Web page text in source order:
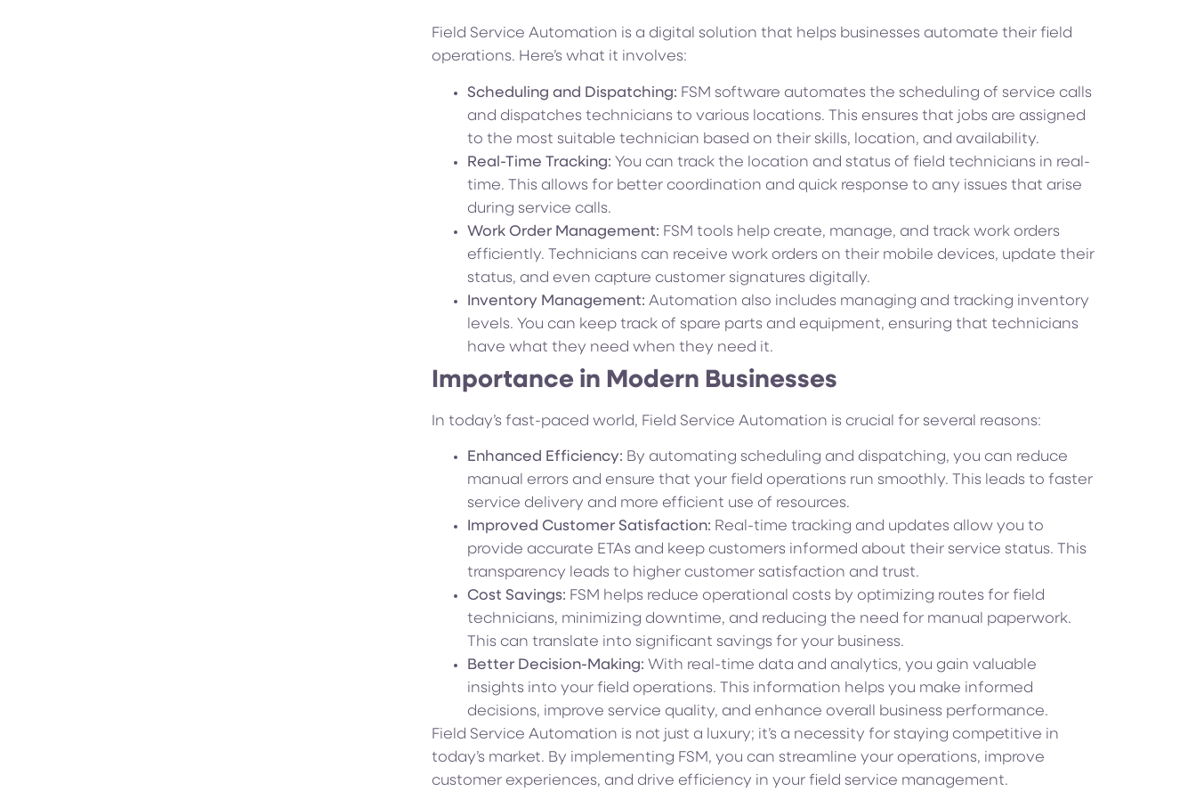
Field Service Automation is a digital solution that helps businesses automate their field
operations. Here’s what it involves:
Scheduling and Dispatching: FSM software automates the scheduling of service calls
and dispatches technicians to various locations. This ensures that jobs are assigned
to the most suitable technician based on their skills, location, and availability.
Real-Time Tracking: You can track the location and status of field technicians in real-
time. This allows for better coordination and quick response to any issues that arise
during service calls.
Work Order Management: FSM tools help create, manage, and track work orders
efficiently. Technicians can receive work orders on their mobile devices, update their
status, and even capture customer signatures digitally.
Inventory Management: Automation also includes managing and tracking inventory
levels. You can keep track of spare parts and equipment, ensuring that technicians
have what they need when they need it.
Importance in Modern Businesses
In today’s fast-paced world, Field Service Automation is crucial for several reasons:
Enhanced Efficiency: By automating scheduling and dispatching, you can reduce
manual errors and ensure that your field operations run smoothly. This leads to faster
service delivery and more efficient use of resources.
Improved Customer Satisfaction: Real-time tracking and updates allow you to
provide accurate ETAs and keep customers informed about their service status. This
transparency leads to higher customer satisfaction and trust.
Cost Savings: FSM helps reduce operational costs by optimizing routes for field
technicians, minimizing downtime, and reducing the need for manual paperwork.
This can translate into significant savings for your business.
Better Decision-Making: With real-time data and analytics, you gain valuable
insights into your field operations. This information helps you make informed
decisions, improve service quality, and enhance overall business performance.
Field Service Automation is not just a luxury; it’s a necessity for staying competitive in
today’s market. By implementing FSM, you can streamline your operations, improve
customer experiences, and drive efficiency in your field service management.